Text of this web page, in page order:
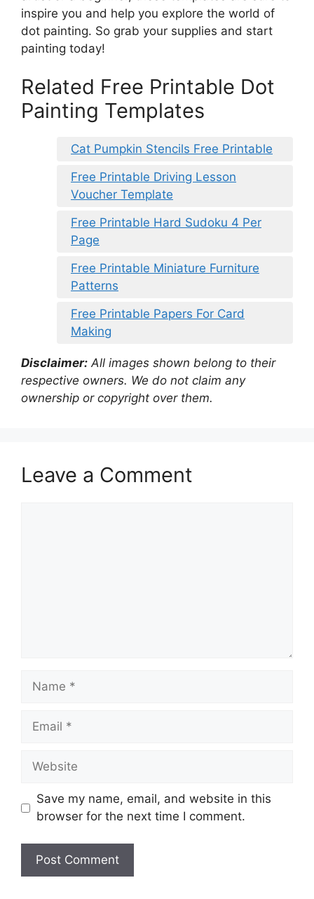
inspire you and help you explore the world of
dot painting. So grab your supplies and start
painting today!
Related Free Printable Dot
Painting Templates
Cat Pumpkin Stencils Free Printable
Free Printable Driving Lesson
Voucher Template
Free Printable Hard Sudoku 4 Per
Page
Free Printable Miniature Furniture
Patterns
Free Printable Papers For Card
Making
Disclaimer: All images shown belong to their
respective owners. We do not claim any
ownership or copyright over them.
Leave a Comment
Name
Email
Website
Save my name, email, and website in this
browser for the next time I comment.